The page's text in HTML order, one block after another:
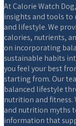
At Calorie Watch
insights and tools to
and lifestyle. We
calories, nutrients,
on incorporating
sustainable habits
you feel your best
starting from. Our
balanced lifestyle
nutrition and fitness.
and nutrition myths
information that